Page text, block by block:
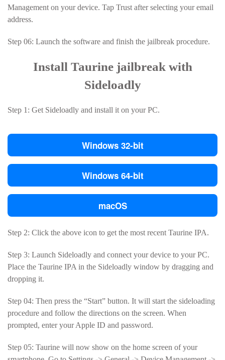
Management on your device. Tap Trust after selecting your email
address.
Step 06: Launch the software and finish the jailbreak procedure.
Install Taurine jailbreak with
Sideloadly
Step 1: Get Sideloadly and install it on your PC.
Windows 32-bit
Windows 64-bit
macOS
Step 2: Click the above icon to get the most recent Taurine IPA.
Step 3: Launch Sideloadly and connect your device to your PC.
Place the Taurine IPA in the Sideloadly window by dragging and
dropping it.
Step 04: Then press the “Start” button. It will start the sideloading
procedure and follow the directions on the screen. When
prompted, enter your Apple ID and password.
Step 05: Taurine will now show on the home screen of your